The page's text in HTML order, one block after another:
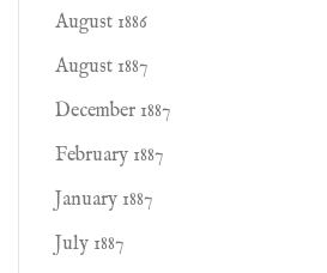
August 1886
August 1887
December 1887
February 1887
January 1887
July 1887